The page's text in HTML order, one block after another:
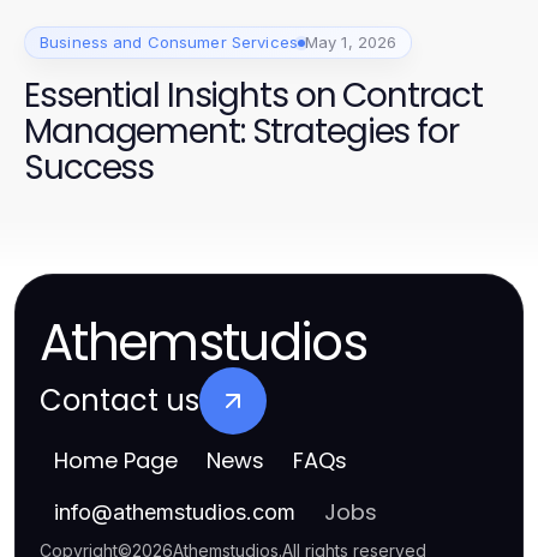
Business and Consumer Services May 1, 2026
Essential Insights on Contract
Management: Strategies for
Success
Athemstudios
Contact us
Home Page News FAQs
info@athemstudios.com Jobs
Copyright©2026Athemstudios.All rights reserved